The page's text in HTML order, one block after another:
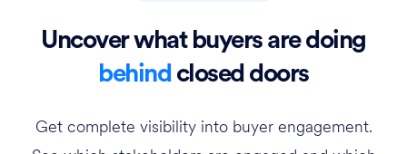
Uncover what buyers are doing
behind closed doors
Get complete visibility into buyer engagement.